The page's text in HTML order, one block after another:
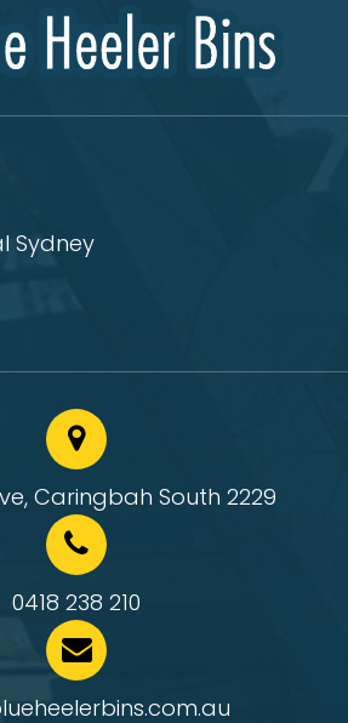
Sydney
Caringbah South 2229
0418 238 210